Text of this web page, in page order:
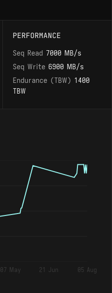
PERFORMANCE
Seq Read 7000 MB/s
Seq Write 6900 MB/s
Endurance (TBW) 1400
TBW
07 May 21 Jun 05 Aug